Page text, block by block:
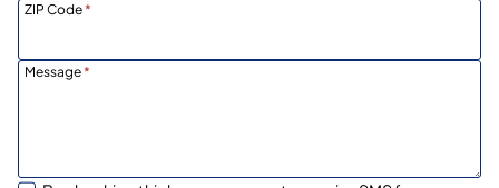
ZIP Code*
Message*